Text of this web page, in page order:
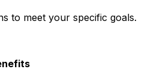
to meet your specific goals.